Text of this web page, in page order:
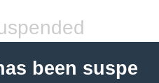
been suspe